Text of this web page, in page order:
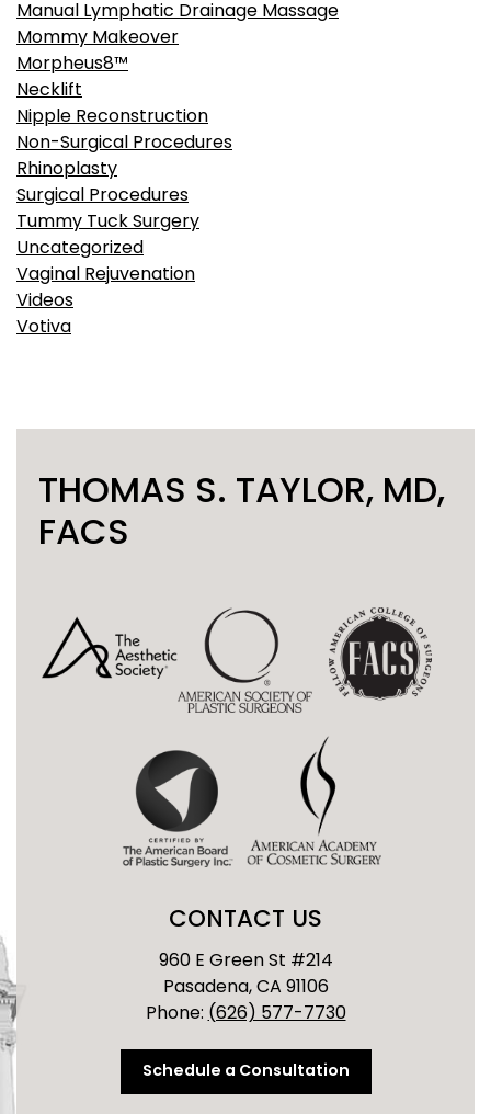
Manual Lymphatic Drainage Massage
Mommy Makeover
Morpheus8™
Necklift
Nipple Reconstruction
Non-Surgical Procedures
Rhinoplasty
Surgical Procedures
Tummy Tuck Surgery
Uncategorized
Vaginal Rejuvenation
Videos
Votiva
THOMAS S. TAYLOR, MD,
FACS
CONTACT US
960 E Green St #214
Pasadena, CA 91106
Phone: (626) 577-7730
Schedule a Consultation